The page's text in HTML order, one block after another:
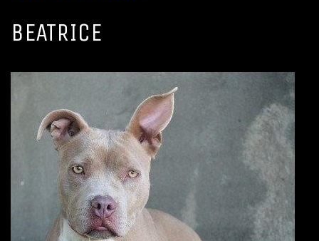
BEATRICE